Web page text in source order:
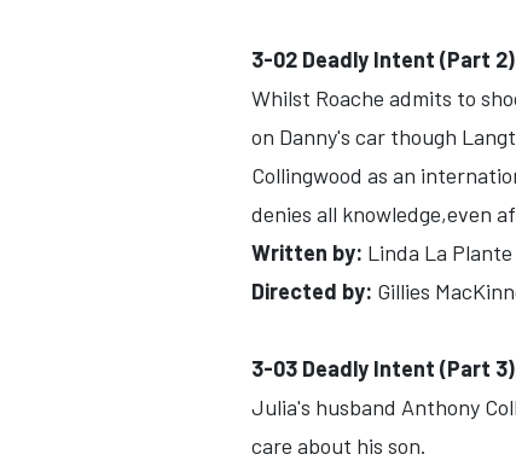
3-02 Deadly Intent (Part
Whilst Roache admits to
on Danny's car though
Collingwood as an
denies all knowledge,even
Written by: Linda La
Directed by: Gillies
3-03 Deadly Intent (Part
Julia's husband Anthony
care about his son.